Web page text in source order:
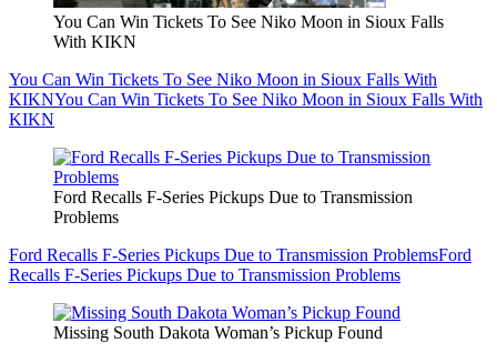
You Can Win Tickets To See Niko Moon in Sioux Falls
With KIKN
You Can Win Tickets To See Niko Moon in Sioux Falls With
KIKNYou Can Win Tickets To See Niko Moon in Sioux Falls With
KIKN
Ford Recalls F-Series Pickups Due to Transmission
Problems
Ford Recalls F-Series Pickups Due to Transmission ProblemsFord
Recalls F-Series Pickups Due to Transmission Problems
Missing South Dakota Woman’s Pickup Found